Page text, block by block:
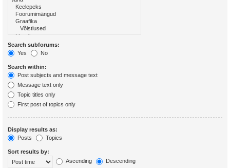
Search subforums:
Yes
No
Search within:
Post subjects and message text
Message text only
Topic titles only
First post of topics only
Display results as:
Posts
Topics
Sort results by:
Ascending
Descending